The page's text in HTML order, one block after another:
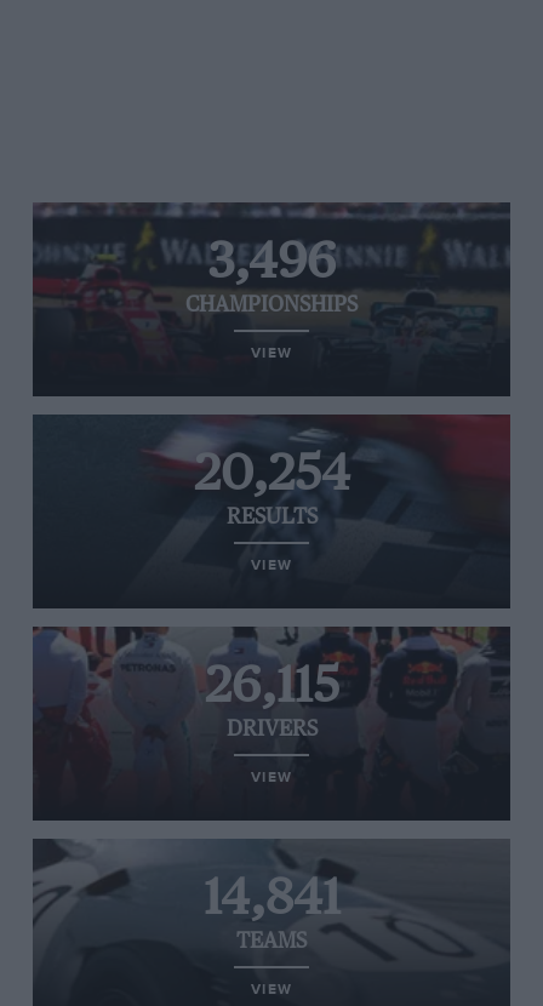
3,496
CHAMPIONSHIPS
VIEW
20,254
RESULTS
VIEW
26,115
DRIVERS
VIEW
14,841
TEAMS
VIEW